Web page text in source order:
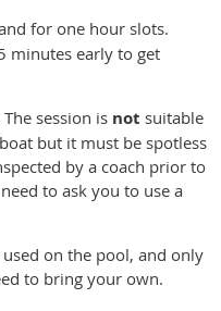
for one hour slots.
minutes early to get
session is not suitable
but it must be spotless
by a coach prior to
to ask you to use a
on the pool, and only
to bring your own.